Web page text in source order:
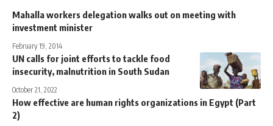
Mahalla workers delegation walks out on meeting with
investment minister
February 19, 2014
UN calls for joint efforts to tackle food
insecurity, malnutrition in South Sudan
October 21, 2022
How effective are human rights organizations in Egypt (Part
2)